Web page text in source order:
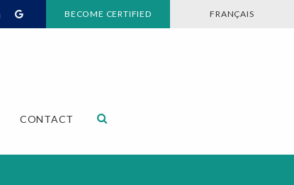
BECOME CERTIFIED FRANÇAIS
CONTACT